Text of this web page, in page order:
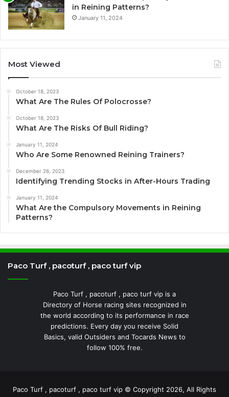
in Reining Patterns?
January 11, 2024
Most Viewed
October 18, 2023
What Are The Rules Of Polocrosse?
October 18, 2023
What Are The Risks Of Bull Riding?
January 11, 2024
Who Are Some Renowned Reining Trainers?
December 26, 2023
Identifying Trending Stocks in After-Hours Trading
January 11, 2024
What Are the Compulsory Movements in Reining
Patterns?
Paco Turf , pacoturf , paco turf vip
Paco Turf , pacoturf , paco turf vip is a
Directory of Horse racing sites recognized in
the world according to its performance in race
predictions. Every day you receive Solid
Basics, valid Outsiders and Tocards News to
follow 100% free.
Paco Turf , pacoturf , paco turf vip © Copyright 2026, All Rights